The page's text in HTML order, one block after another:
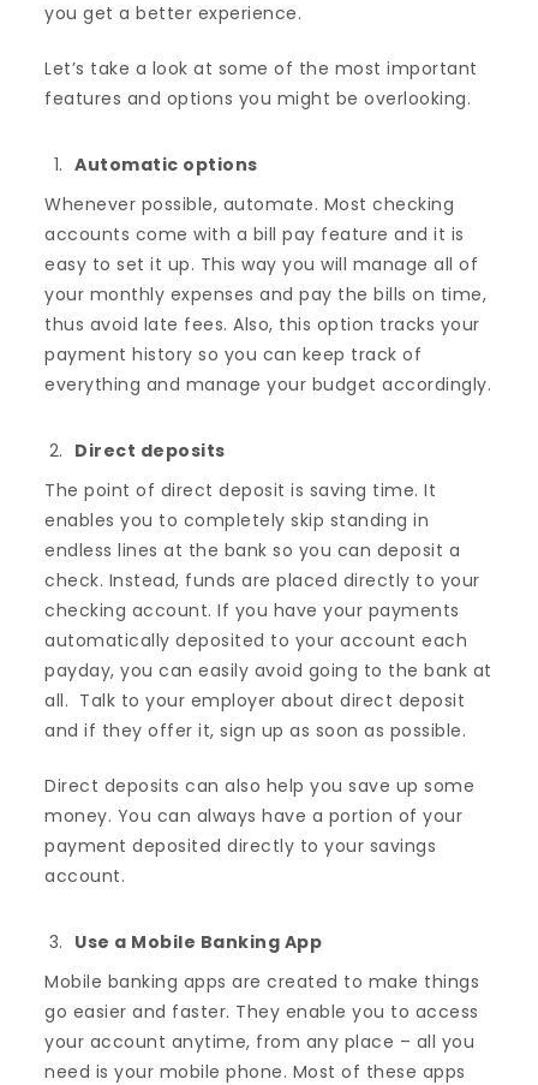
you get a better experience.
Let’s take a look at some of the most important
features and options you might be overlooking.
Automatic options
Whenever possible, automate. Most checking
accounts come with a bill pay feature and it is
easy to set it up. This way you will manage all of
your monthly expenses and pay the bills on time,
thus avoid late fees. Also, this option tracks your
payment history so you can keep track of
everything and manage your budget accordingly.
Direct deposits
The point of direct deposit is saving time. It
enables you to completely skip standing in
endless lines at the bank so you can deposit a
check. Instead, funds are placed directly to your
checking account. If you have your payments
automatically deposited to your account each
payday, you can easily avoid going to the bank at
all. Talk to your employer about direct deposit
and if they offer it, sign up as soon as possible.
Direct deposits can also help you save up some
money. You can always have a portion of your
payment deposited directly to your savings
account.
Use a Mobile Banking App
Mobile banking apps are created to make things
go easier and faster. They enable you to access
your account anytime, from any place – all you
need is your mobile phone. Most of these apps